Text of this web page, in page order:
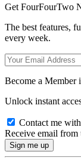
Get FourFourTwo
The best features,
every week.
Become a Member
Unlock instant
Contact me
Receive email from